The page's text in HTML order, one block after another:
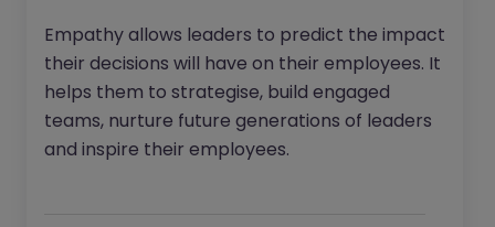
Empathy allows leaders to predict the impact
their decisions will have on their employees. It
helps them to strategise, build engaged
teams, nurture future generations of leaders
and inspire their employees.